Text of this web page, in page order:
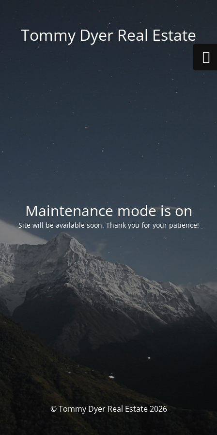
Tommy Dyer Real Estate
Maintenance mode is on
Site will be available soon. Thank you for your patience!
© Tommy Dyer Real Estate 2026